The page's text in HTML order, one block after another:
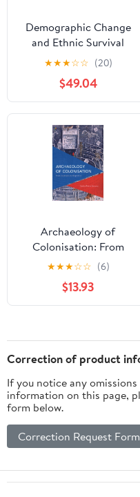
Demographic Change
and Ethnic Survival
among the Sedentary
Populations on the
Jesuit Mission Frontiers
of Spanish South
America, 1609-1803: The
... Expansion and
Indigenous Response,
16)
★★★☆☆ (20)
$49.04
Archaeology of
Colonisation: From
Aesthetics to Biopolitics
(Critical Perspectives on
Theory, Culture and
Politics)
★★★☆☆ (6)
$13.93
Correction of product
If you notice any
information on this page,
form below.
Correction Request Form